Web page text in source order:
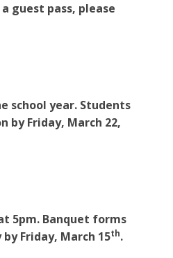
guest pass, please
school year. Students
Friday, March 22,
5pm. Banquet forms
Friday, March 15th.